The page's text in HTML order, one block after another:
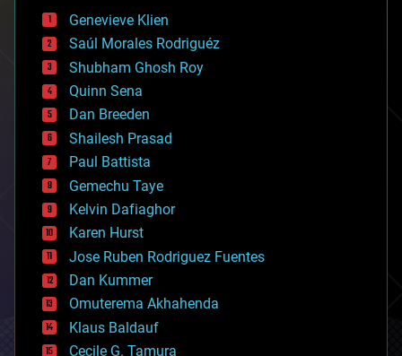
bees
big data
bioengineering
biological
bionic
bioprinting
biotech/medical
bitcoin
blockchains
business
chemistry
climatology
complex systems
computing
cosmology
counterterrorism
cryonics
cryptocurrencies
cybercrime/malcode
cyborgs
Genevieve Klien
Saúl Morales Rodriguéz
Shubham Ghosh Roy
Quinn Sena
Dan Breeden
Shailesh Prasad
Paul Battista
Gemechu Taye
Kelvin Dafiaghor
Karen Hurst
Jose Ruben Rodriguez Fuentes
Dan Kummer
Omuterema Akhahenda
Klaus Baldauf
Cecile G. Tamura